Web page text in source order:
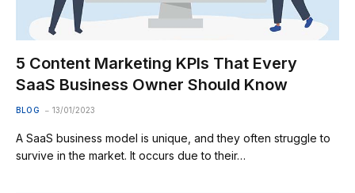
5 Content Marketing KPIs That Every
SaaS Business Owner Should Know
BLOG 13/01/2023
A SaaS business model is unique, and they often struggle to
survive in the market. It occurs due to their…